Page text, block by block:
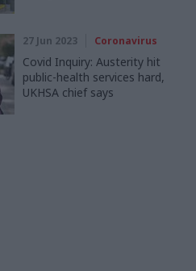
27 Jun 2023 Coronavirus
Covid Inquiry: Austerity hit
public-health services hard,
UKHSA chief says